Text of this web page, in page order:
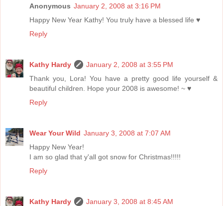
Anonymous January 2, 2008 at 3:16 PM
Happy New Year Kathy! You truly have a blessed life ♥
Reply
Kathy Hardy
January 2, 2008 at 3:55 PM
Thank you, Lora! You have a pretty good life yourself &
beautiful children. Hope your 2008 is awesome! ~ ♥
Reply
Wear Your Wild January 3, 2008 at 7:07 AM
Happy New Year!
I am so glad that y'all got snow for Christmas!!!!!
Reply
Kathy Hardy
January 3, 2008 at 8:45 AM